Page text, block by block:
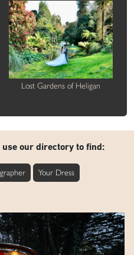
Lost Gardens of Heligan
our directory to find:
Your Dress